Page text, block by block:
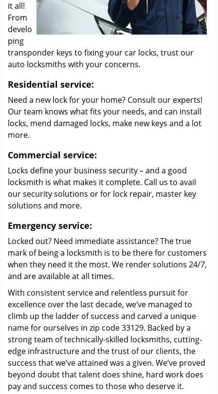
it all!
From
develo
ping
transponder keys to fixing your car locks, trust our
auto locksmiths with your concerns.
Residential service:
Need a new lock for your home? Consult our experts!
Our team knows what fits your needs, and can install
locks, mend damaged locks, make new keys and a lot
more.
Commercial service:
Locks define your business security – and a good
locksmith is what makes it complete. Call us to avail
our security solutions or for lock repair, master key
solutions and more.
Emergency service:
Locked out? Need immediate assistance? The true
mark of being a locksmith is to be there for customers
when they need it the most. We render solutions 24/7,
and are available at all times.
With consistent service and relentless pursuit for
excellence over the last decade, we’ve managed to
climb up the ladder of success and carved a unique
name for ourselves in zip code 33129. Backed by a
strong team of technically-skilled locksmiths, cutting-
edge infrastructure and the trust of our clients, the
success that we’ve attained was a given. We’ve proved
beyond doubt that talent does shine, hard work does
pay and success comes to those who deserve it.